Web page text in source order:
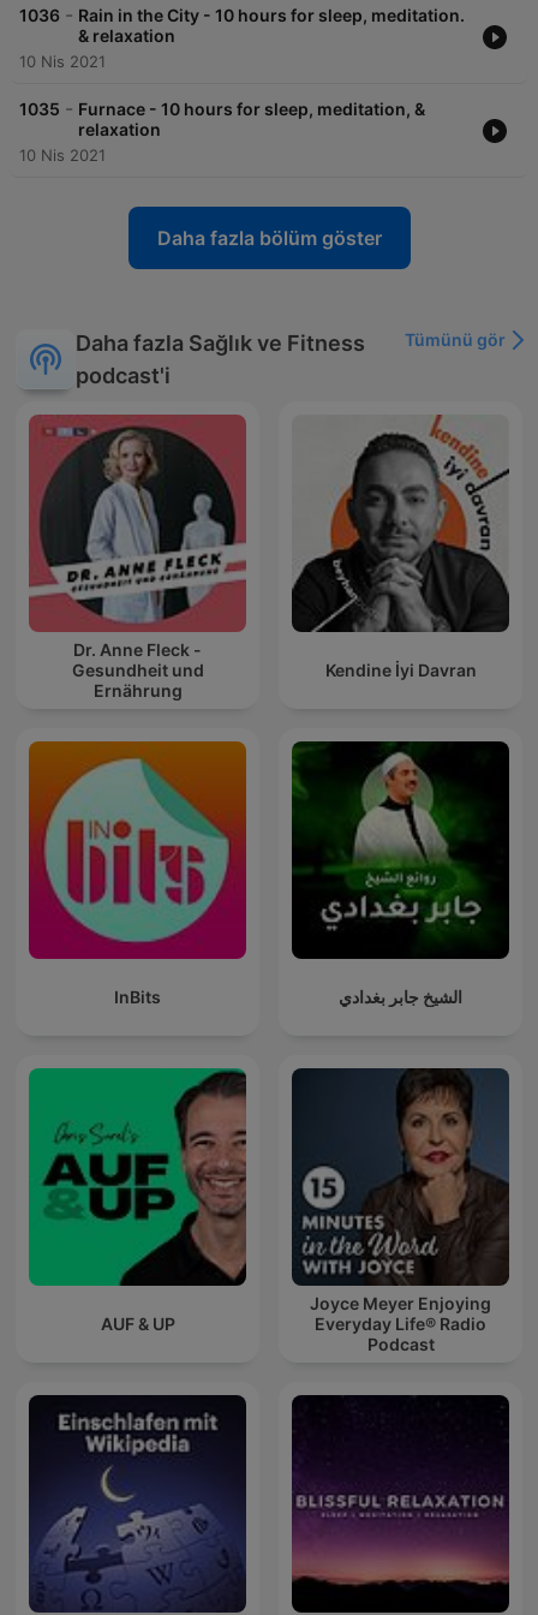
1036 - Rain in the City - 10 hours for sleep, meditation.
& relaxation
10 Nis 2021
1035 - Furnace - 10 hours for sleep, meditation, &
relaxation
10 Nis 2021
Daha fazla bölüm göster
Daha fazla Sağlık ve Fitness
podcast'i
Tümünü gör
Dr. Anne Fleck -
Gesundheit und
Ernährung
Kendine İyi Davran
InBits الشيخ جابر بغدادي
AUF & UP
Joyce Meyer Enjoying
Everyday Life® Radio
Podcast